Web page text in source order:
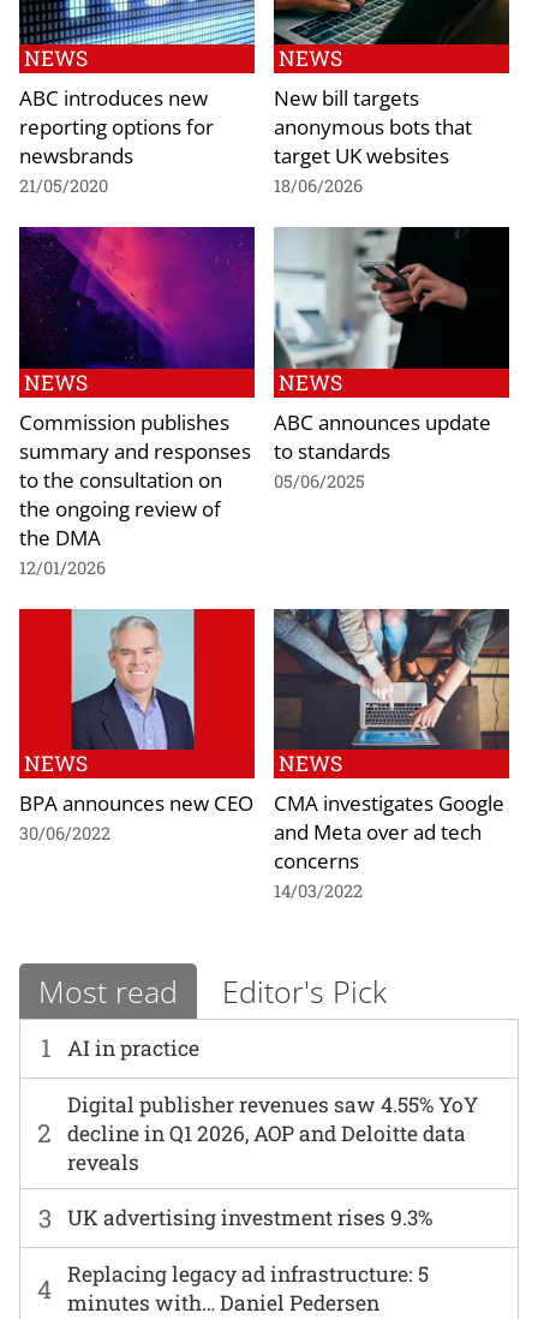
NEWS
ABC introduces new
reporting options for
newsbrands
21/05/2020
NEWS
New bill targets
anonymous bots that
target UK websites
18/06/2026
NEWS
Commission publishes
summary and responses
to the consultation on
the ongoing review of
the DMA
12/01/2026
NEWS
ABC announces update
to standards
05/06/2025
NEWS
BPA announces new CEO
30/06/2022
NEWS
CMA investigates Google
and Meta over ad tech
concerns
14/03/2022
Most read Editor's Pick
1 AI in practice
2
Digital publisher revenues saw 4.55% YoY
decline in Q1 2026, AOP and Deloitte data
reveals
3 UK advertising investment rises 9.3%
4 Replacing legacy ad infrastructure: 5
minutes with… Daniel Pedersen